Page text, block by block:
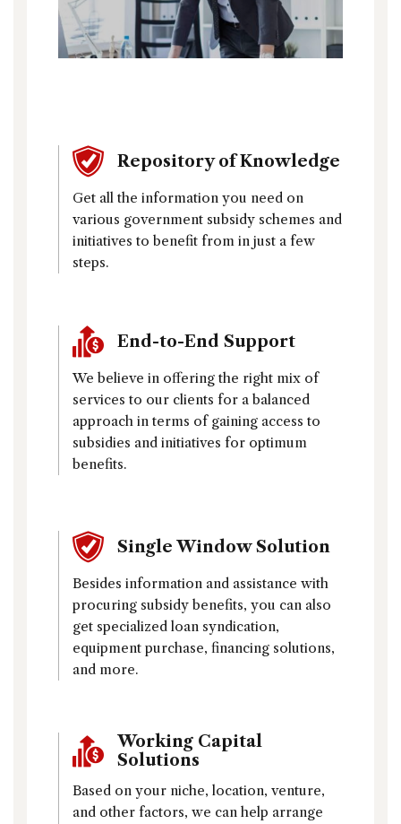
Repository of Knowledge
Get all the information you need on
various government subsidy schemes and
initiatives to benefit from in just a few
steps.
End-to-End Support
We believe in offering the right mix of
services to our clients for a balanced
approach in terms of gaining access to
subsidies and initiatives for optimum
benefits.
Single Window Solution
Besides information and assistance with
procuring subsidy benefits, you can also
get specialized loan syndication,
equipment purchase, financing solutions,
and more.
Working Capital
Solutions
Based on your niche, location, venture,
and other factors, we can help arrange